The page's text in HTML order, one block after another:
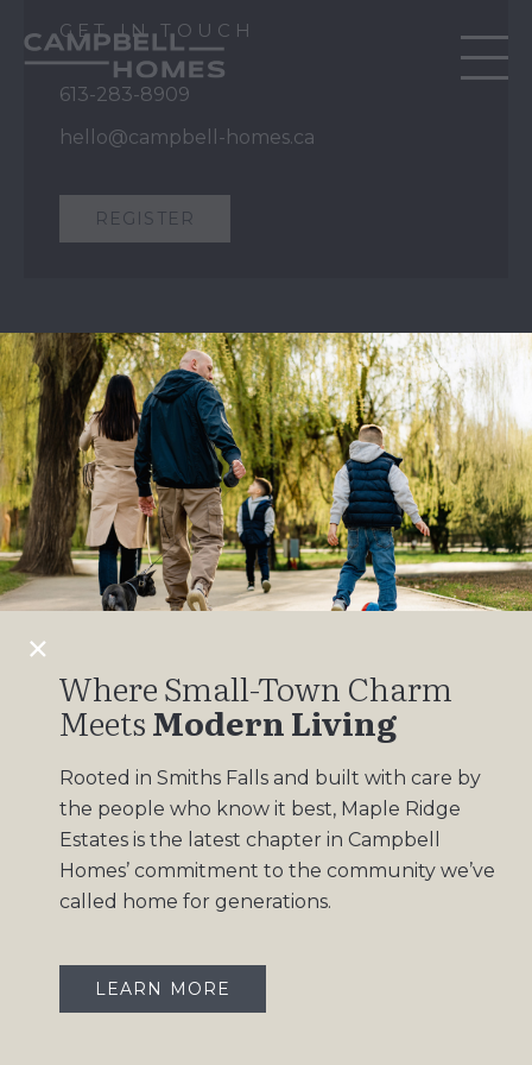
Where Small-Town Charm
MeetsModern Living
Rooted in Smiths Falls and built with care by
the people who know it best, Maple Ridge
Estates is the latest chapter in Campbell
Homes’ commitment to the community we’ve
called home for generations.
LEARN MORE
GET IN TOUCH
613-283-8909
hello@campbell-homes.ca
REGISTER
QUICK LINKS
Our Story
Our Process
Home Collection
Move-In Ready
Design Gallery
Insights
OUR COMMUNITIES
Maple Ridge Estates
South Point